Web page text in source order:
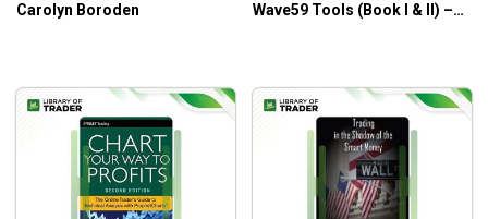
Carolyn Boroden
Wave59 Tools (Book I & II) –